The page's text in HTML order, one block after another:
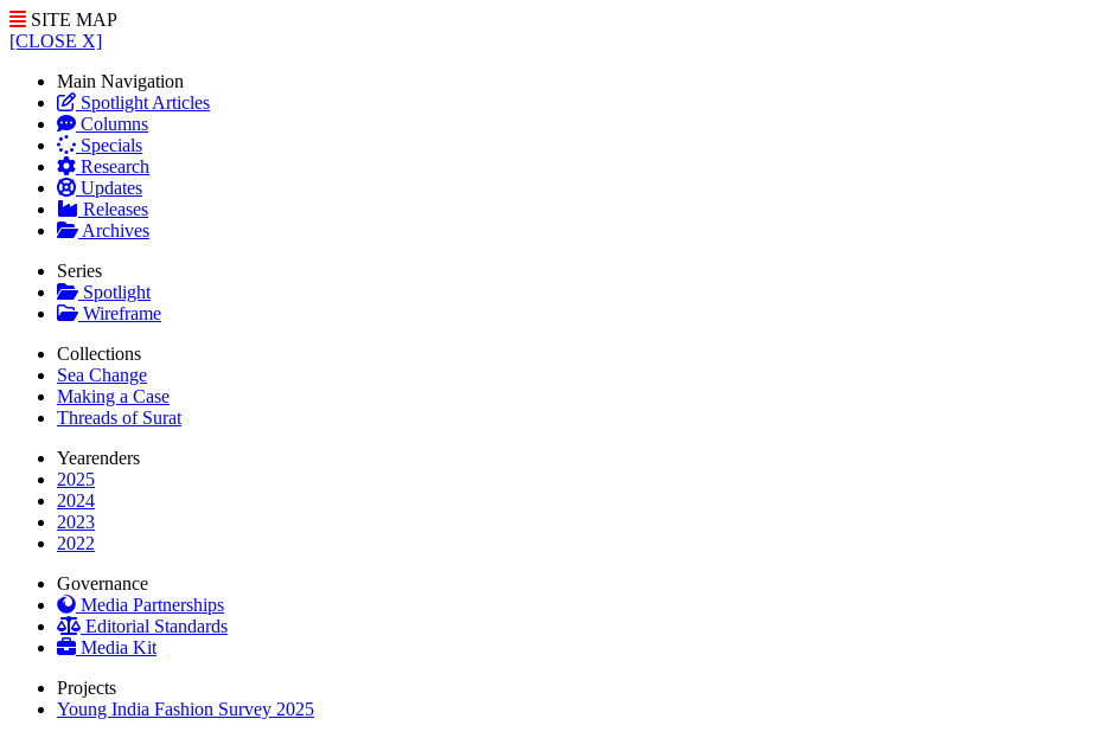
SITE MAP
[CLOSE X]
Main Navigation
Spotlight Articles
Columns
Specials
Research
Updates
Releases
Archives
Series
Spotlight
Wireframe
Collections
Sea Change
Making a Case
Threads of Surat
Yearenders
2025
2024
2023
2022
Governance
Media Partnerships
Editorial Standards
Media Kit
Projects
Young India Fashion Survey 2025